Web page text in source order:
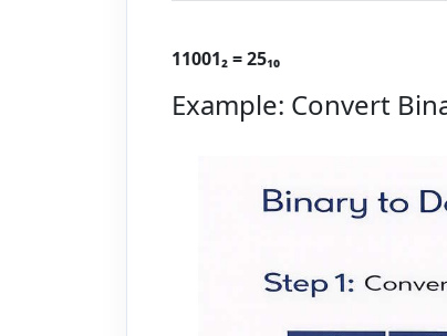
11001₂ = 25₁₀
Example: Convert